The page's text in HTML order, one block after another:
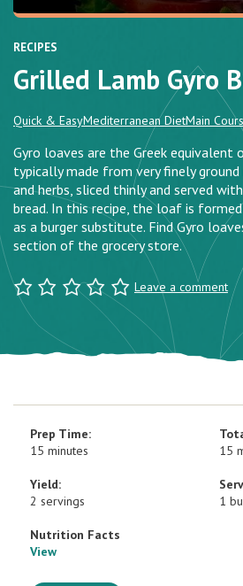
RECIPES
Grilled Lamb Gyro
Quick & EasyMediterranean DietMain
Gyro loaves are the Greek equivalent
typically made from very finely
and herbs, sliced thinly and served
bread. In this recipe, the loaf is
as a burger substitute. Find Gyro
section of the grocery store.
Leave a comment
Prep Time:
15 minutes
15
Yield:
2 servings
1
Nutrition Facts
View